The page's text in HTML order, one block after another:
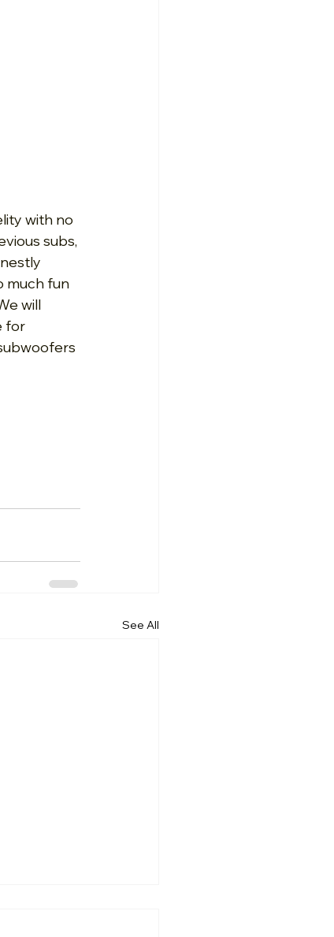
with no
subs,
much fun
will
for
See All